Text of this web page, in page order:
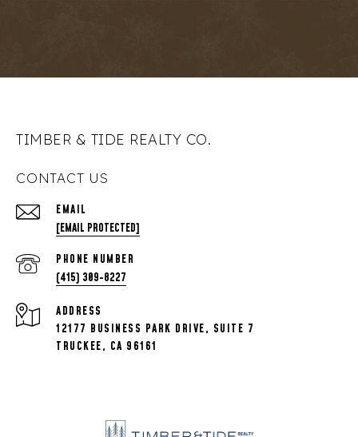
TIMBER & TIDE REALTY CO.
CONTACT US
EMAIL
[EMAIL PROTECTED]
PHONE NUMBER
(415) 309-8227
ADDRESS
12177 BUSINESS PARK DRIVE, SUITE 7
TRUCKEE, CA 96161